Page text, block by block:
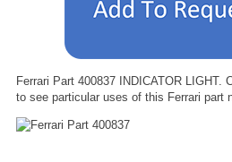
Ferrari Part 400837 INDICATOR LIGHT.
to see particular uses of this Ferrari part